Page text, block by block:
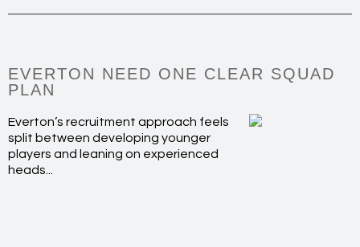
EVERTON NEED ONE CLEAR SQUAD
PLAN
Everton’s recruitment approach feels
split between developing younger
players and leaning on experienced
heads...